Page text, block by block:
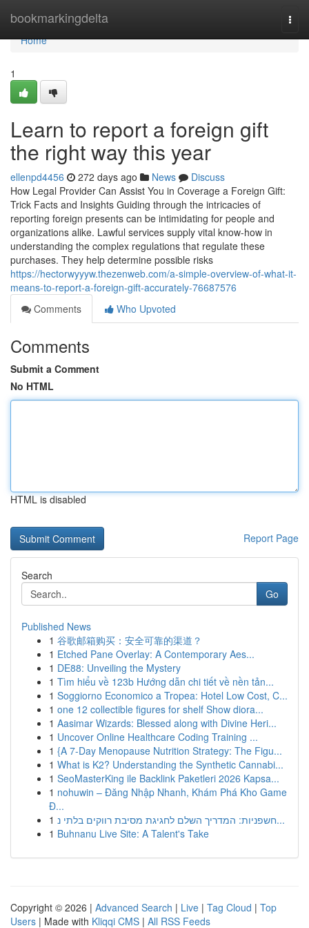
bookmarkingdelta
Home
Home
1
Learn to report a foreign gift
the right way this year
ellenpd4456 272 days ago News
Discuss
How Legal Provider Can Assist You in Coverage a Foreign Gift:
Trick Facts and Insights Guiding through the intricacies of
reporting foreign presents can be intimidating for people and
organizations alike. Lawful services supply vital know-how in
understanding the complex regulations that regulate these
purchases. They help determine possible risks
https://hectorwyyyw.thezenweb.com/a-simple-overview-of-what-it-
means-to-report-a-foreign-gift-accurately-76687576
Comments
Who Upvoted
Comments
Submit a Comment
No HTML
HTML is disabled
Report Page
Search
Go
Published News
1 谷歌邮箱购买：安全可靠的渠道？
1 Etched Pane Overlay: A Contemporary Aes...
1 DE88: Unveiling the Mystery
1 Tìm hiểu về 123b Hướng dẫn chi tiết về nền tản...
1 Soggiorno Economico a Tropea: Hotel Low Cost, C...
1 one 12 collectible figures for shelf Show diora...
1 Aasimar Wizards: Blessed along with Divine Heri...
1 Uncover Online Healthcare Coding Training ...
1 {A 7-Day Menopause Nutrition Strategy: The Figu...
1 What is K2? Understanding the Synthetic Cannabi...
1 SeoMasterKing ile Backlink Paketleri 2026 Kapsa...
1 nohuwin – Đăng Nhập Nhanh, Khám Phá Kho Game
Đ...
1
חשפניות: המדריך השלם לחגיגת מסיבת רווקים בלתי נ...
1 Buhnanu Live Site: A Talent's Take
Copyright © 2026 | Advanced Search | Live | Tag Cloud | Top
Users | Made with Kliqqi CMS | All RSS Feeds